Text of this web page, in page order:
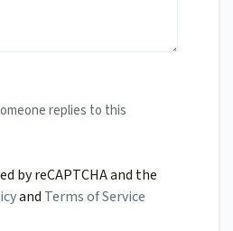
replies to this
by reCAPTCHA and the
and Terms of Service